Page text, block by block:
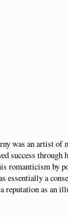
was an artist of
success
romanticism by
a
reputation as an